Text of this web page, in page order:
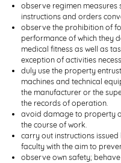
observe regimen measures
instructions and orders
observe the prohibition of
performance of which they
medical fitness as well as
exception of activities
duly use the property
machines and technical
the manufacturer or the
the records of operation.
avoid damage to property
the course of work.
carry out instructions
faculty with the aim to
observe own safety;